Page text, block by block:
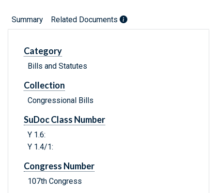
Summary Related Documents
Category
Bills and Statutes
Collection
Congressional Bills
SuDoc Class Number
Y 1.6:
Y 1.4/1:
Congress Number
107th Congress